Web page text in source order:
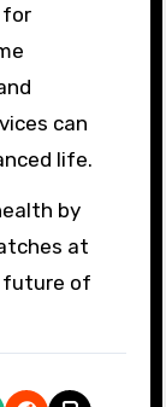
for
can
life.
by
at
future of